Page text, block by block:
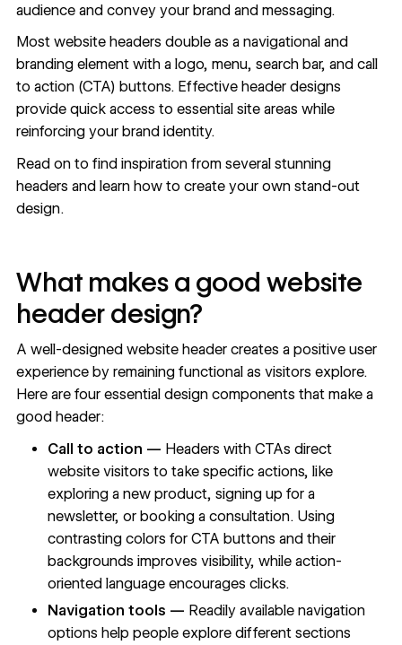
audience and convey your brand and messaging.
Most website headers double as a navigational and
branding element with a logo, menu, search bar, and call
to action (CTA) buttons. Effective header designs
provide quick access to essential site areas while
reinforcing your brand identity.
Read on to find inspiration from several stunning
headers and learn how to create your own stand-out
design.
What makes a good website
header design?
A well-designed website header creates a positive user
experience by remaining functional as visitors explore.
Here are four essential design components that make a
good header:
Call to action — Headers with CTAs direct
website visitors to take specific actions, like
exploring a new product, signing up for a
newsletter, or booking a consultation. Using
contrasting colors for CTA buttons and their
backgrounds improves visibility, while action-
oriented language encourages clicks.
Navigation tools — Readily availablenavigation
options help people explore different sections